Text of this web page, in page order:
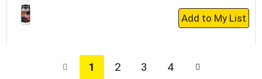
+
Add
1 2 3 4